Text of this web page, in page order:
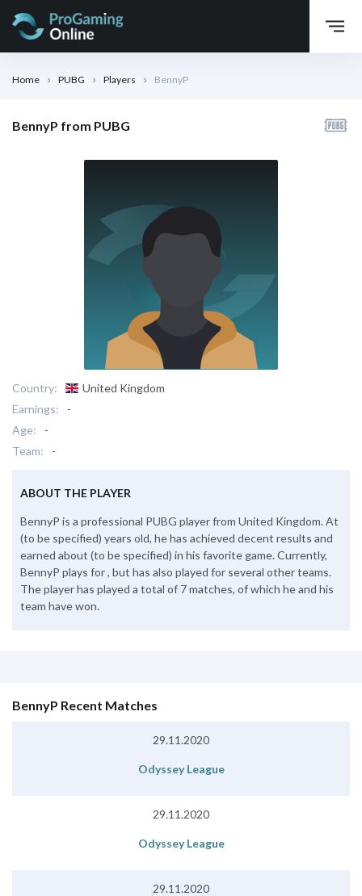
Home PUBG Players BennyP
BennyP from PUBG
Country:
United Kingdom
Earnings:
-
Age:
-
Team:
-
ABOUT THE PLAYER
BennyP is a professional PUBG player from United Kingdom. At
(to be specified) years old, he has achieved decent results and
earned about (to be specified) in his favorite game. Currently,
BennyP plays for , but has also played for several other teams.
The player has played a total of 7 matches, of which he and his
team have won.
BennyP Recent Matches
29.11.2020
Odyssey League
29.11.2020
Odyssey League
29.11.2020